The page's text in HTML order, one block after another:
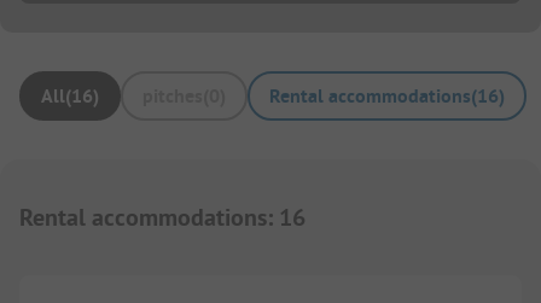
All(16) Rental accommodations(16)
Rental accommodations: 16